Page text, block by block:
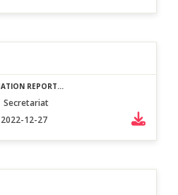
REPORT...
Secretariat
2022-12-27